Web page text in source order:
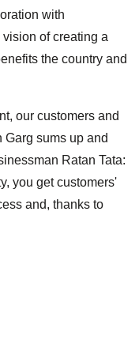
with
of creating a
the country and
our customers and
Garg sums up and
Ratan Tata:
you get customers'
and, thanks to